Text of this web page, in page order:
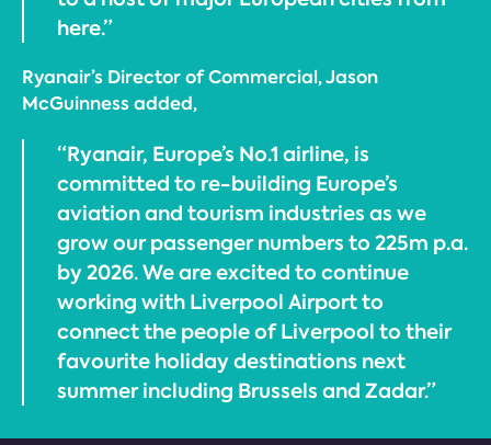
here.”
Ryanair’s Director of Commercial, Jason
McGuinness added,
“Ryanair, Europe’s No.1 airline, is
committed to re-building Europe’s
aviation and tourism industries as we
grow our passenger numbers to 225m p.a.
by 2026. We are excited to continue
working with Liverpool Airport to
connect the people of Liverpool to their
favourite holiday destinations next
summer including Brussels and Zadar.”